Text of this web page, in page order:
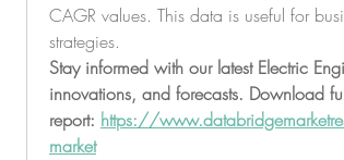
CAGR values. This data is useful for
strategies.
Stay informed with our latest Electric
innovations, and forecasts. Download
report: https://
market